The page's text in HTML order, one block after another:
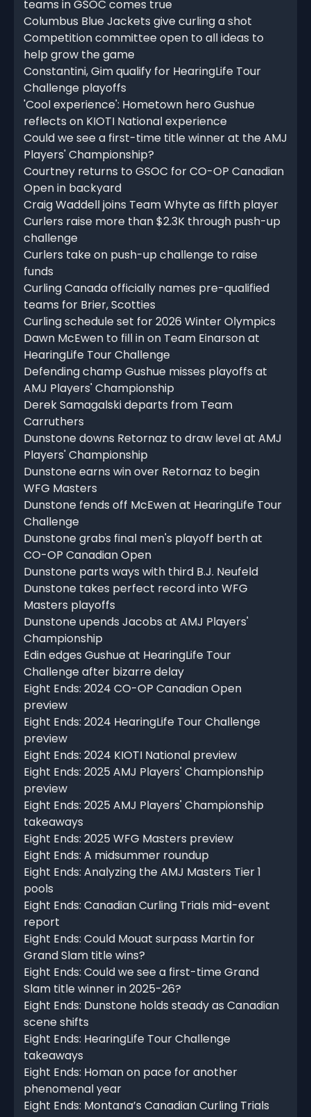
teams in GSOC comes true
Columbus Blue Jackets give curling a shot
Competition committee open to all ideas to
help grow the game
Constantini, Gim qualify for HearingLife Tour
Challenge playoffs
'Cool experience': Hometown hero Gushue
reflects on KIOTI National experience
Could we see a first-time title winner at the AMJ
Players' Championship?
Courtney returns to GSOC for CO-OP Canadian
Open in backyard
Craig Waddell joins Team Whyte as fifth player
Curlers raise more than $2.3K through push-up
challenge
Curlers take on push-up challenge to raise
funds
Curling Canada officially names pre-qualified
teams for Brier, Scotties
Curling schedule set for 2026 Winter Olympics
Dawn McEwen to fill in on Team Einarson at
HearingLife Tour Challenge
Defending champ Gushue misses playoffs at
AMJ Players' Championship
Derek Samagalski departs from Team
Carruthers
Dunstone downs Retornaz to draw level at AMJ
Players' Championship
Dunstone earns win over Retornaz to begin
WFG Masters
Dunstone fends off McEwen at HearingLife Tour
Challenge
Dunstone grabs final men's playoff berth at
CO-OP Canadian Open
Dunstone parts ways with third B.J. Neufeld
Dunstone takes perfect record into WFG
Masters playoffs
Dunstone upends Jacobs at AMJ Players'
Championship
Edin edges Gushue at HearingLife Tour
Challenge after bizarre delay
Eight Ends: 2024 CO-OP Canadian Open
preview
Eight Ends: 2024 HearingLife Tour Challenge
preview
Eight Ends: 2024 KIOTI National preview
Eight Ends: 2025 AMJ Players' Championship
preview
Eight Ends: 2025 AMJ Players' Championship
takeaways
Eight Ends: 2025 WFG Masters preview
Eight Ends: A midsummer roundup
Eight Ends: Analyzing the AMJ Masters Tier 1
pools
Eight Ends: Canadian Curling Trials mid-event
report
Eight Ends: Could Mouat surpass Martin for
Grand Slam title wins?
Eight Ends: Could we see a first-time Grand
Slam title winner in 2025-26?
Eight Ends: Dunstone holds steady as Canadian
scene shifts
Eight Ends: HearingLife Tour Challenge
takeaways
Eight Ends: Homan on pace for another
phenomenal year
Eight Ends: Montana’s Canadian Curling Trials